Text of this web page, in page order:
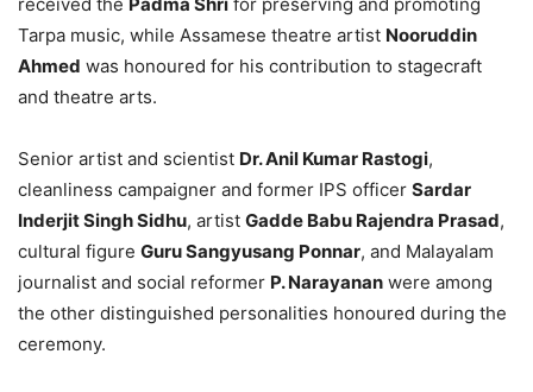
Tarpa music, while Assamese theatre artist Nooruddin
Ahmed was honoured for his contribution to stagecraft
and theatre arts.
Senior artist and scientist Dr. Anil Kumar Rastogi,
cleanliness campaigner and former IPS officer Sardar
Inderjit Singh Sidhu, artist Gadde Babu Rajendra Prasad,
cultural figure Guru Sangyusang Ponnar, and Malayalam
journalist and social reformer P. Narayanan were among
the other distinguished personalities honoured during the
ceremony.